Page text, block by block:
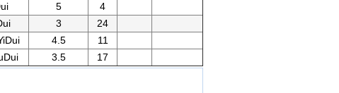
5
4
3
24
4.5
11
3.5 17